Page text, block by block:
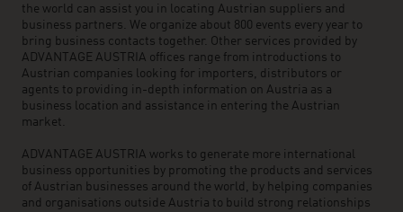
the world can assist you in locating Austrian suppliers and
business partners. We organize about 800 events every year to
bring business contacts together. Other services provided by
ADVANTAGE AUSTRIA offices range from introductions to
Austrian companies looking for importers, distributors or
agents to providing in-depth information on Austria as a
business location and assistance in entering the Austrian
market.
ADVANTAGE AUSTRIA works to generate more international
business opportunities by promoting the products and services
of Austrian businesses around the world, by helping companies
and organisations outside Austria to build strong relationships